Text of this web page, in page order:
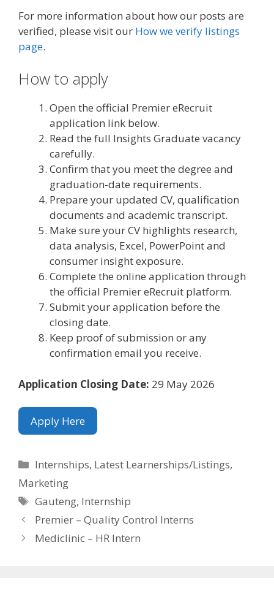
For more information about how our posts are
verified, please visit our How we verify listings
page.
How to apply
Open the official Premier eRecruit
application link below.
Read the full Insights Graduate vacancy
carefully.
Confirm that you meet the degree and
graduation-date requirements.
Prepare your updated CV, qualification
documents and academic transcript.
Make sure your CV highlights research,
data analysis, Excel, PowerPoint and
consumer insight exposure.
Complete the online application through
the official Premier eRecruit platform.
Submit your application before the
closing date.
Keep proof of submission or any
confirmation email you receive.
Application Closing Date: 29 May 2026
Apply Here
Categories
Internships, Latest Learnerships/Listings,
Marketing
Tags
Gauteng, Internship
Premier – Quality Control Interns
Mediclinic – HR Intern